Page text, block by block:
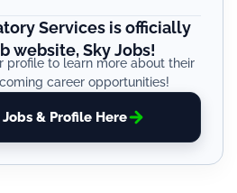
Services is officially
website, Sky Jobs!
profile to learn more about their
career opportunities!
& Profile Here